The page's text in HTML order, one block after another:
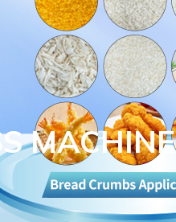
MACHINE